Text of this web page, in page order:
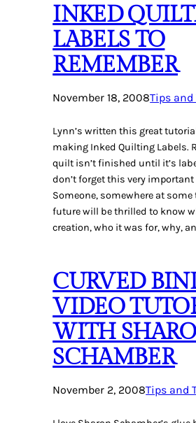
INKED
LABELS TO
REMEMBER
November 18, 2008Tips and
Lynn’s written this great
making Inked Quilting Labels.
quilt isn’t finished until it’s
don’t forget this very important
Someone, somewhere at
future will be thrilled to know
creation, who it was for, why,
CURVED
VIDEO
WITH
SCHAMBER
November 2, 2008Tips and